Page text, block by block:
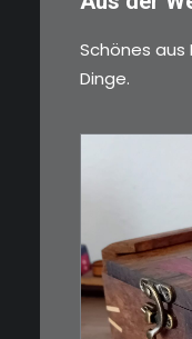
Schönes
Dinge.
€39,00
Eine